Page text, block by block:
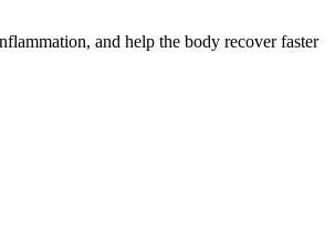
and help the body recover faster